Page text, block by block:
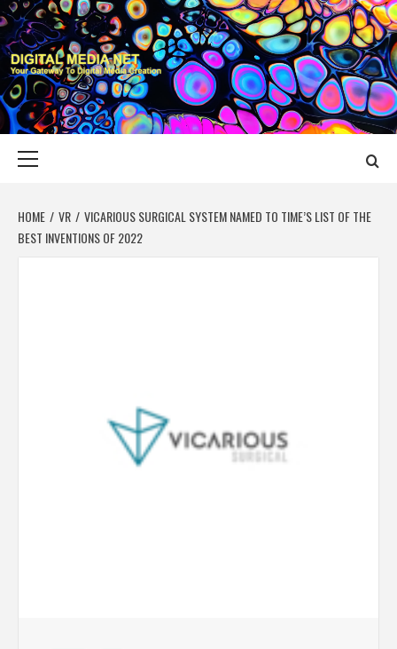
Skip
to
content
DIGITAL MEDIA
YOUR GATEWAY TO DIGITAL MEDIA CREATION
HOME VR
VICARIOUS SURGICAL SYSTEM NAMED TO TIME’S LIST OF THE
BEST INVENTIONS OF 2022